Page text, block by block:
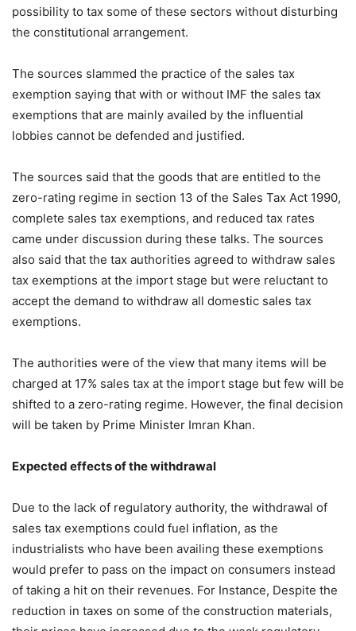
possibility to tax some of these sectors without disturbing
the constitutional arrangement.
The sources slammed the practice of the sales tax
exemption saying that with or without IMF the sales tax
exemptions that are mainly availed by the influential
lobbies cannot be defended and justified.
The sources said that the goods that are entitled to the
zero-rating regime in section 13 of the Sales Tax Act 1990,
complete sales tax exemptions, and reduced tax rates
came under discussion during these talks. The sources
also said that the tax authorities agreed to withdraw sales
tax exemptions at the import stage but were reluctant to
accept the demand to withdraw all domestic sales tax
exemptions.
The authorities were of the view that many items will be
charged at 17% sales tax at the import stage but few will be
shifted to a zero-rating regime. However, the final decision
will be taken by Prime Minister Imran Khan.
Expected effects of the withdrawal
Due to the lack of regulatory authority, the withdrawal of
sales tax exemptions could fuel inflation, as the
industrialists who have been availing these exemptions
would prefer to pass on the impact on consumers instead
of taking a hit on their revenues. For Instance, Despite the
reduction in taxes on some of the construction materials,